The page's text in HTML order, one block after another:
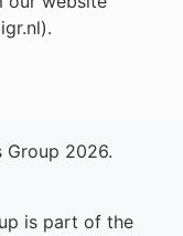
2026.
is part of the